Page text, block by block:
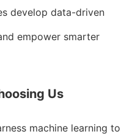
develop data-driven
empower smarter
Us
machine learning to